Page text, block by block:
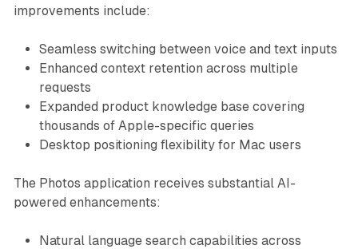
improvements include:
Seamless switching between voice and text inputs
Enhanced context retention across multiple
requests
Expanded product knowledge base covering
thousands of Apple-specific queries
Desktop positioning flexibility for Mac users
The Photos application receives substantial AI-
powered enhancements:
Natural language search capabilities across